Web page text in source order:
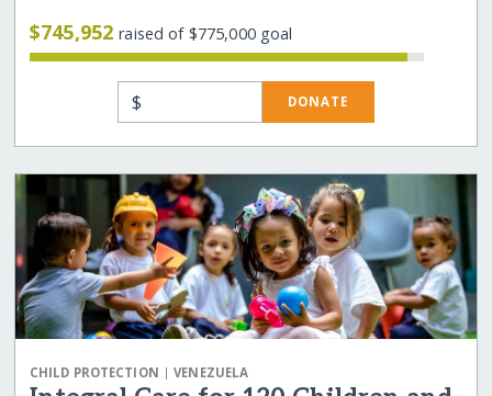
$745,952raised of $775,000 goal
$ DONATE
CHILD PROTECTION |VENEZUELA